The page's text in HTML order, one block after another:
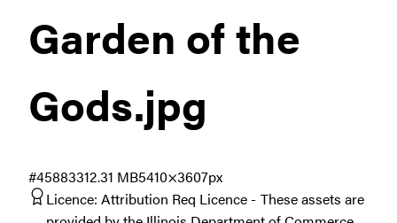
Garden of the
Gods.jpg
12.31 MB5410×3607px
#458833
Licence: Attribution Req Licence
These assets are